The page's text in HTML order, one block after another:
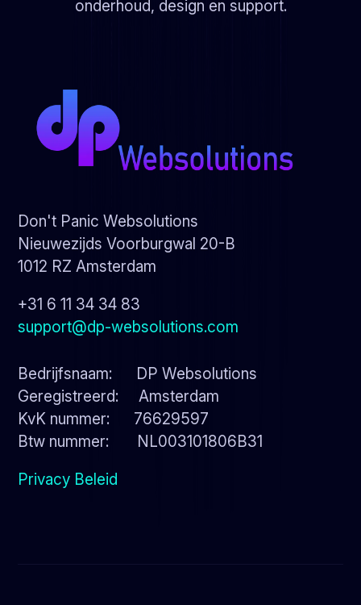
onderhoud, design en support.
Don't Panic Websolutions
Nieuwezijds Voorburgwal 20-B
1012 RZ Amsterdam
+31 6 11 34 34 83
support@dp-websolutions.com
Bedrijfsnaam: DP Websolutions
Geregistreerd: Amsterdam
KvK nummer: 76629597
Btw nummer: NL003101806B31
Privacy Beleid